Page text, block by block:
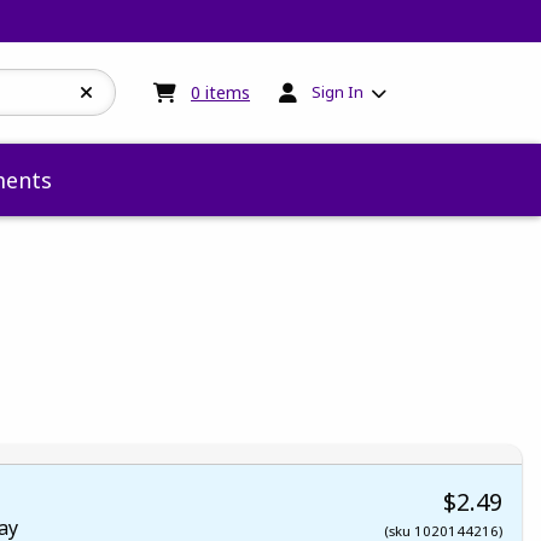
0 items My cart:0items
Sign In
5
$2.49
(sku 1020144216)